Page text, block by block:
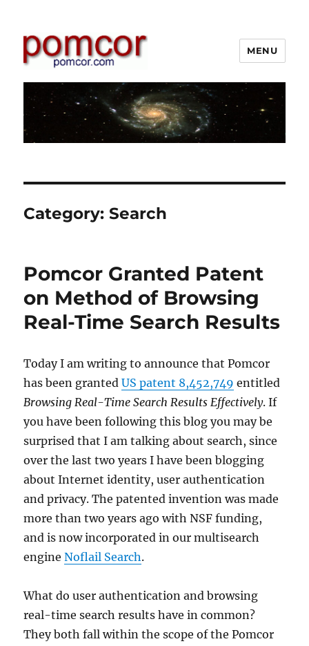
Pomcor
MENU
Category:Search
Pomcor Granted Patent
on Method of Browsing
Real-Time Search Results
Today I am writing to announce that Pomcor
has been grantedUS patent 8,452,749 entitled
Browsing Real-Time Search Results Effectively. If
you have been following this blog you may be
surprised that I am talking about search, since
over the last two years I have been blogging
about Internet identity, user authentication
and privacy. The patented invention was made
more than two years ago with NSF funding,
and is now incorporated in our multisearch
engineNoflail Search.
What do user authentication and browsing
real-time search results have in common?
They both fall within the scope of the Pomcor